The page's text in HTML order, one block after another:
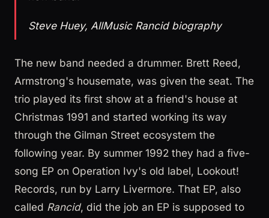
Steve Huey, AllMusic Rancid biography
The new band needed a drummer. Brett Reed,
Armstrong's housemate, was given the seat. The
trio played its first show at a friend's house at
Christmas 1991 and started working its way
through the Gilman Street ecosystem the
following year. By summer 1992 they had a five-
song EP on Operation Ivy's old label, Lookout!
Records, run by Larry Livermore. That EP, also
called Rancid, did the job an EP is supposed to